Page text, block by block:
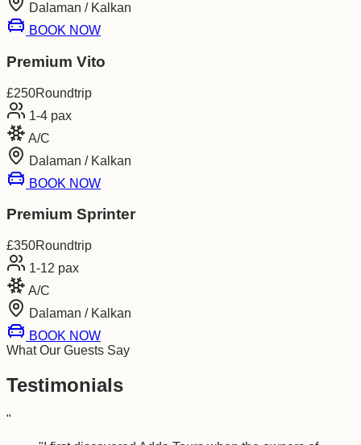
Dalaman / Kalkan
BOOK NOW
Premium Vito
£250Roundtrip
1-4 pax
A/C
Dalaman / Kalkan
BOOK NOW
Premium Sprinter
£350Roundtrip
1-12 pax
A/C
Dalaman / Kalkan
BOOK NOW
What Our Guests Say
Testimonials
"